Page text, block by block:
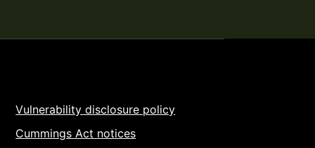
Vulnerability disclosure policy
Cummings Act notices